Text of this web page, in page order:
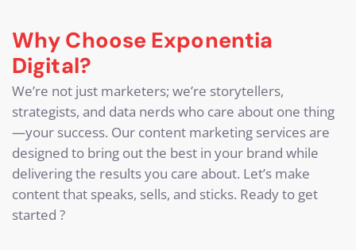
Why Choose Exponentia
Digital?
We’re not just marketers; we’re storytellers,
strategists, and data nerds who care about one thing
—your success. Our content marketing services are
designed to bring out the best in your brand while
delivering the results you care about. Let’s make
content that speaks, sells, and sticks. Ready to get
started ?